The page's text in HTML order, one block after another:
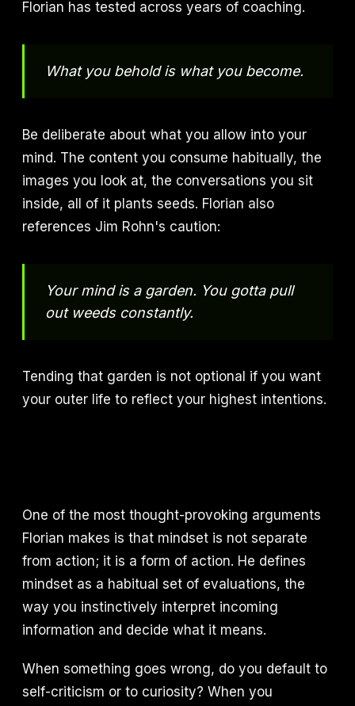
Florian has tested across years of coaching.
What you behold is what you become.
Be deliberate about what you allow into your
mind. The content you consume habitually, the
images you look at, the conversations you sit
inside, all of it plants seeds. Florian also
references Jim Rohn's caution:
Your mind is a garden. You gotta pull
out weeds constantly.
Tending that garden is not optional if you want
your outer life to reflect your highest intentions.
One of the most thought-provoking arguments
Florian makes is that mindset is not separate
from action; it is a form of action. He defines
mindset as a habitual set of evaluations, the
way you instinctively interpret incoming
information and decide what it means.
When something goes wrong, do you default to
self-criticism or to curiosity? When you